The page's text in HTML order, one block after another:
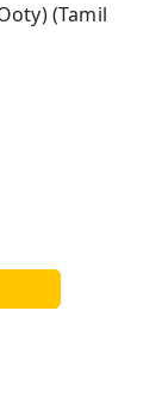
(Tamil